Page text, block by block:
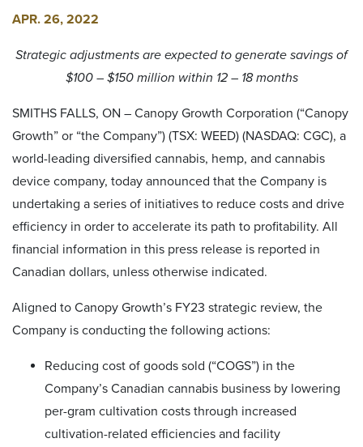
APR. 26, 2022
Strategic adjustments are expected to generate savings of
$100 – $150 million within 12 – 18 months
SMITHS FALLS, ON – Canopy Growth Corporation (“Canopy
Growth” or “the Company”) (TSX: WEED) (NASDAQ: CGC), a
world-leading diversified cannabis, hemp, and cannabis
device company, today announced that the Company is
undertaking a series of initiatives to reduce costs and drive
efficiency in order to accelerate its path to profitability. All
financial information in this press release is reported in
Canadian dollars, unless otherwise indicated.
Aligned to Canopy Growth’s FY23 strategic review, the
Company is conducting the following actions:
Reducing cost of goods sold (“COGS”) in the
Company’s Canadian cannabis business by lowering
per-gram cultivation costs through increased
cultivation-related efficiencies and facility